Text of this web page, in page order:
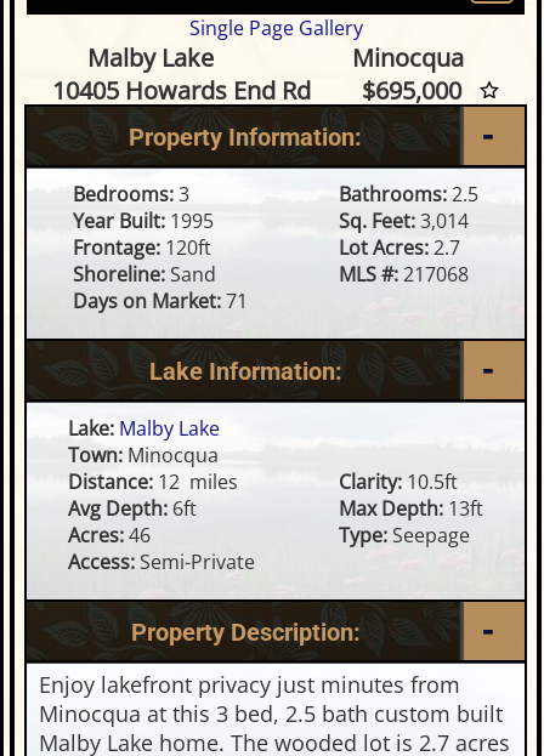
Single Page Gallery
3 Bedroom Waterfront
Malby Lake
Minocqua
10405 Howards End Rd
$695,000
Property Information:
Bedrooms:3 Bathrooms:2.5
Year Built:1995 Sq. Feet:3,014
Frontage:120ft Lot Acres:2.7
Shoreline:Sand MLS #:217068
Days on Market:71
Lake Information:
Lake: Malby Lake
Town: Minocqua
Distance: 12 miles Clarity:10.5ft
Avg Depth: 6ft Max Depth:13ft
Acres:46 Type:Seepage
Access:Semi-Private
Property Description:
Enjoy lakefront privacy just minutes from
Minocqua at this 3 bed, 2.5 bath custom built
Malby Lake home. The wooded lot is 2.7 acres